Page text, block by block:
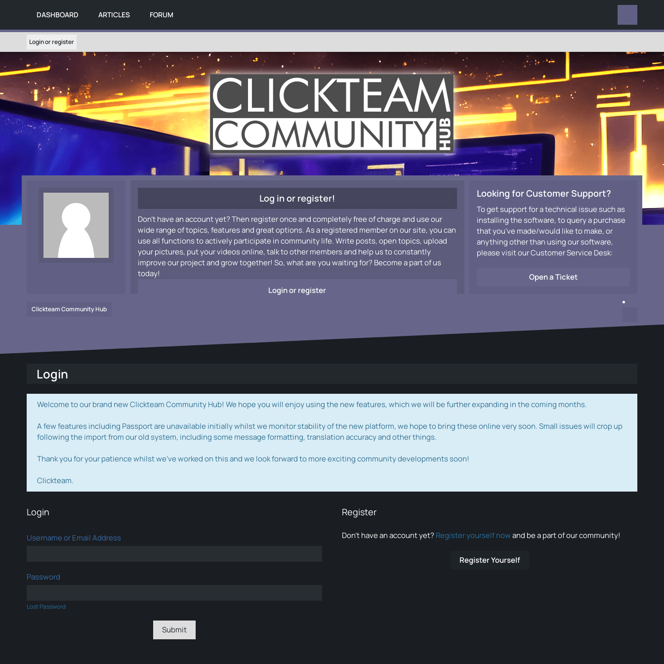
DASHBOARD ARTICLES FORUM
Login or register
Log in or register!
Don't have an account yet? Then register once and completely free of charge and use our
wide range of topics, features and great options. As a registered member on our site, you can
use all functions to actively participate in community life. Write posts, open topics, upload
your pictures, put your videos online, talk to other members and help us to constantly
improve our project and grow together! So, what are you waiting for? Become a part of us
today!
Login or register
Looking for Customer Support?
To get support for a technical issue such as
installing the software, to query a purchase
that you've made/would like to make, or
anything other than using our software,
please visit our Customer Service Desk:
Open a Ticket
Clickteam Community Hub
Login
Welcome to our brand new Clickteam Community Hub! We hope you will enjoy using the new features, which we will be further expanding in the coming months.
A few features including Passport are unavailable initially whilst we monitor stability of the new platform, we hope to bring these online very soon. Small issues will crop up
following the import from our old system, including some message formatting, translation accuracy and other things.
Thank you for your patience whilst we've worked on this and we look forward to more exciting community developments soon!
Clickteam.
Login
Username or Email Address
Password
Lost Password
Register
Don’t have an account yet? Register yourself nowand be a part of our community!
Register Yourself